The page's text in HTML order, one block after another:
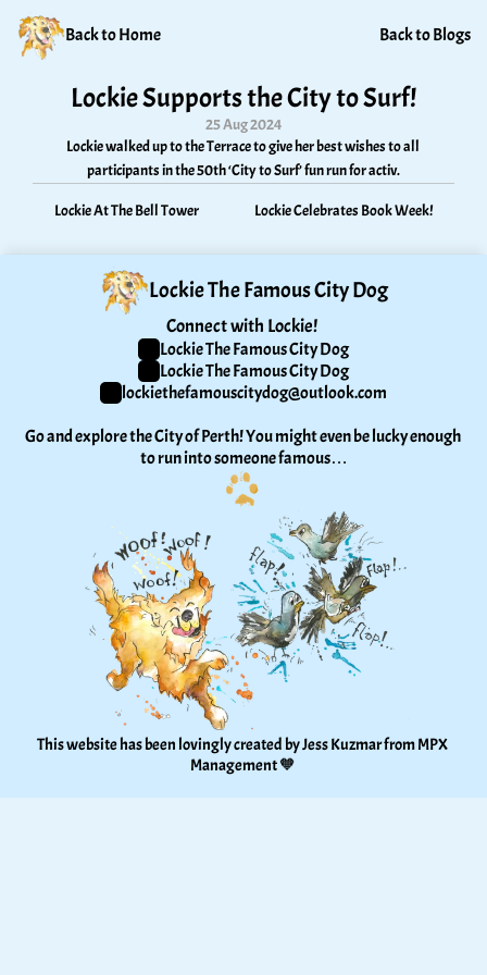
Back to Home Back to Blogs
Lockie Supports the City to Surf!
25 Aug 2024
Lockie walked up to the Terrace to give her best wishes to all
participants in the 50th ‘City to Surf’ fun run for activ.
Lockie At The Bell Tower Lockie Celebrates Book Week!
Lockie The Famous City Dog
Connect with Lockie!
Lockie The Famous City Dog
Lockie The Famous City Dog
lockiethefamouscitydog@outlook.com
Go and explore the City of Perth! You might even be lucky enough
to run into someone famous…
This website has been lovingly created by Jess Kuzmar from MPX
Management 🧡